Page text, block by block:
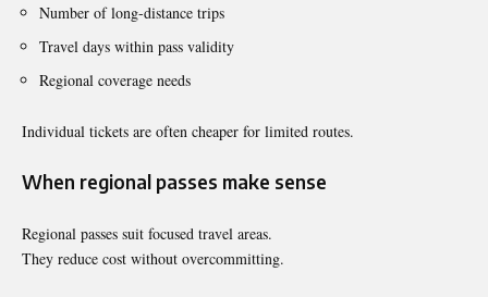
Number of long-distance trips
Travel days within pass validity
Regional coverage needs
Individual tickets are often cheaper for limited routes.
When regional passes make sense
Regional passes suit focused travel areas.
They reduce cost without overcommitting.